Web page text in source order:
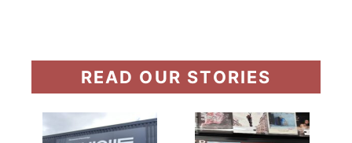
READ OUR STORIES